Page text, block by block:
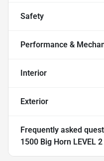
Safety
Performance &
Interior
Exterior
Frequently asked
1500 Big Horn LEVEL